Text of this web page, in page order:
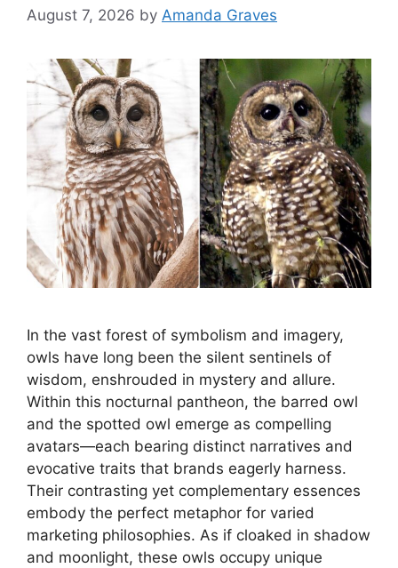
August 7, 2026 by Amanda Graves
In the vast forest of symbolism and imagery,
owls have long been the silent sentinels of
wisdom, enshrouded in mystery and allure.
Within this nocturnal pantheon, the barred owl
and the spotted owl emerge as compelling
avatars—each bearing distinct narratives and
evocative traits that brands eagerly harness.
Their contrasting yet complementary essences
embody the perfect metaphor for varied
marketing philosophies. As if cloaked in shadow
and moonlight, these owls occupy unique